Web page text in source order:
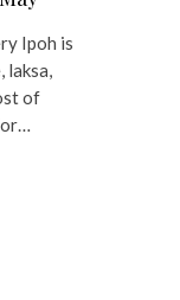
Ipoh is
laksa,
of